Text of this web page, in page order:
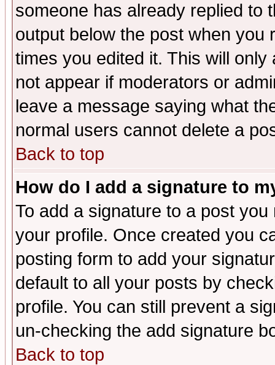
someone has already replied to
output below the post when you
times you edited it. This will
not appear if moderators or
leave a message saying what
normal users cannot delete a
Back to top
How do I add a signature to
To add a signature to a post
your profile. Once created you
posting form to add your
default to all your posts by
profile. You can still prevent a
un-checking the add signature
Back to top